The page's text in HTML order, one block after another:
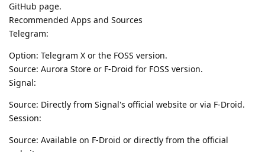
GitHub page.
Recommended Apps and Sources
Telegram:
Option: Telegram X or the FOSS version.
Source: Aurora Store or F-Droid for FOSS version.
Signal:
Source: Directly from Signal's official website or via F-Droid.
Session:
Source: Available on F-Droid or directly from the official